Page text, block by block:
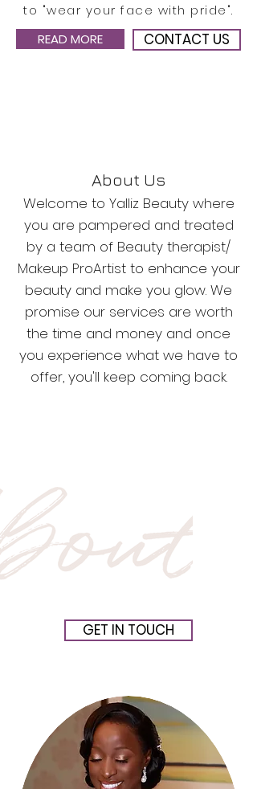
to "wear your face with pride".
READ MORE
CONTACT US
About Us
Welcome to Yalliz Beauty where
you are pampered and treated
by a team of Beauty therapist/
Makeup ProArtist to enhance your
beauty and make you glow. We
promise our services are worth
the time and money and once
you experience what we have to
offer, you'll keep coming back.
GET IN TOUCH